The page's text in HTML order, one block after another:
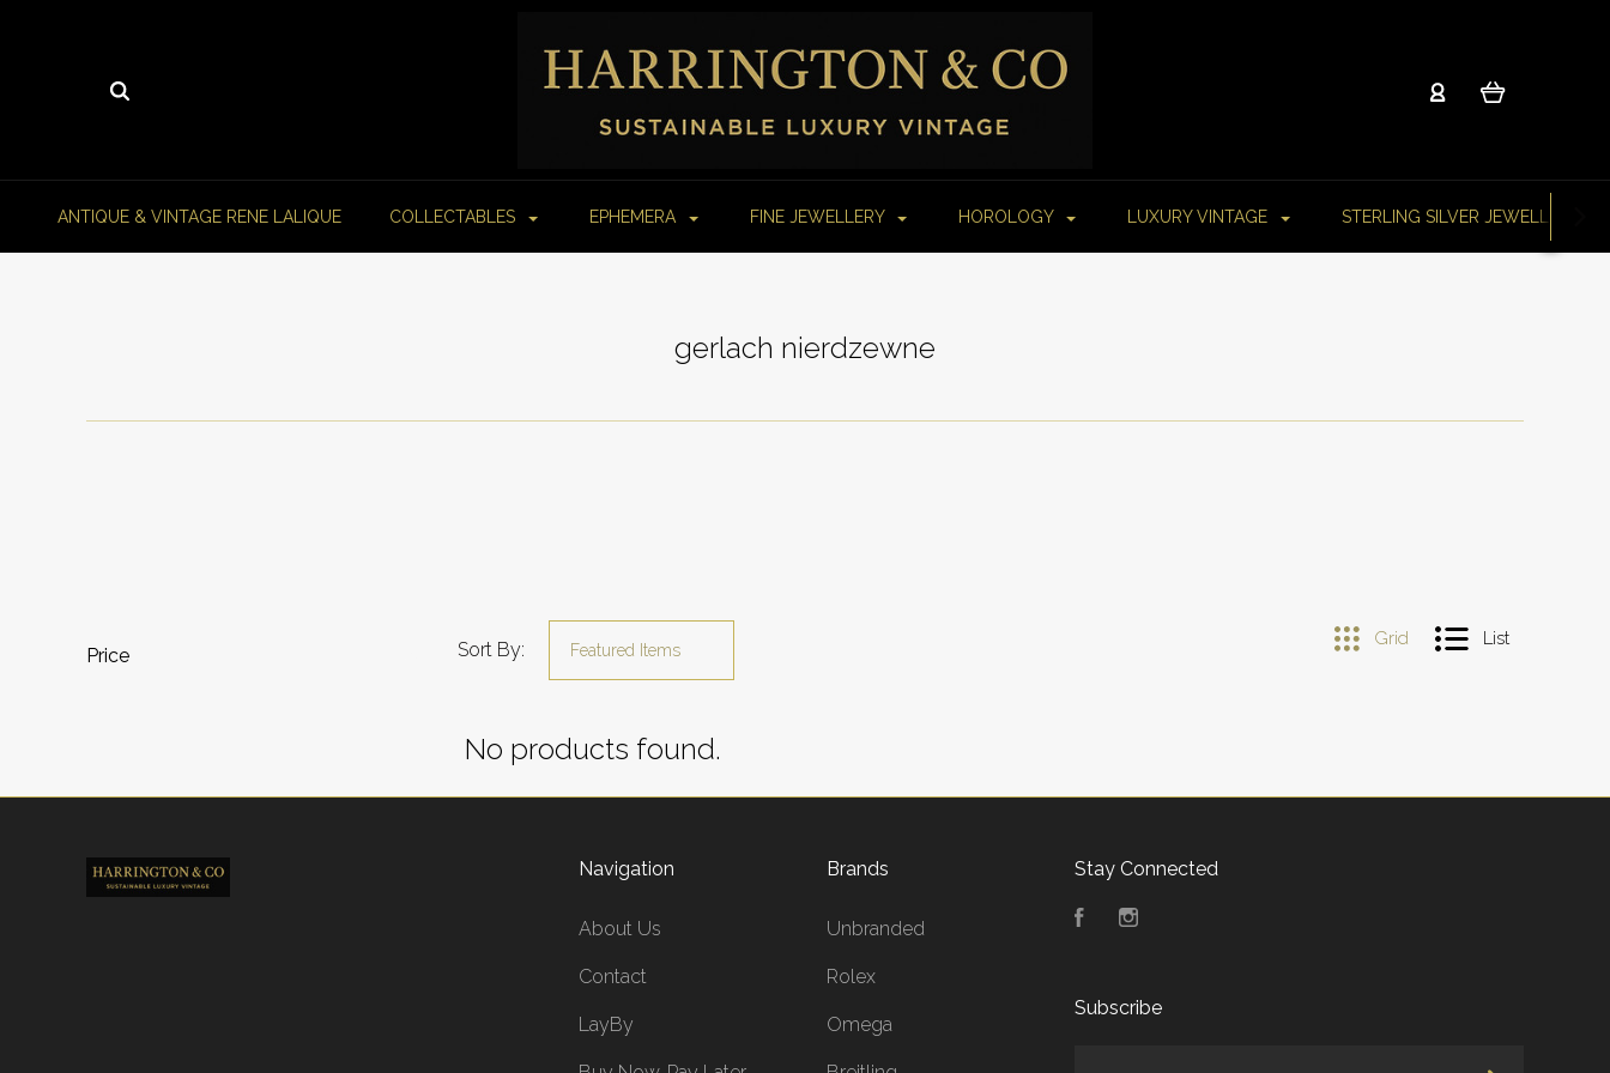
ANTIQUE & VINTAGE RENE LALIQUE COLLECTABLES EPHEMERA FINE JEWELLERY HOROLOGY LUXURY VINTAGE STERLING SILVER JEWELLERY
gerlach nierdzewne
Sort By:
Price
Grid List
No products found.
Navigation
About Us
Contact
LayBy
Brands
Unbranded
Rolex
Omega
Stay Connected
FacebookInstagram
Subscribe